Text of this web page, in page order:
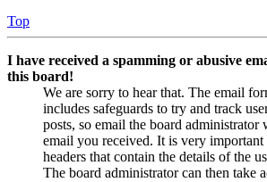
Top
I have received a spamming or abusive
this board!
We are sorry to hear that. The email
includes safeguards to try and track
posts, so email the board
email you received. It is very important
headers that contain the details of the
The board administrator can then take